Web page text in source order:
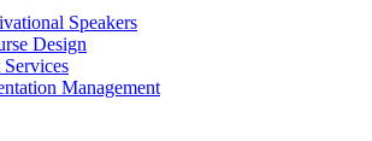
Speakers
Design
Management